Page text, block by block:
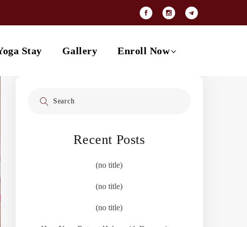
Stay Gallery Enroll Now
Recent Posts
(no title)
(no title)
(no title)